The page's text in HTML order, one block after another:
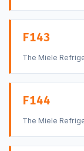
F143
The Miele
F144
The Miele